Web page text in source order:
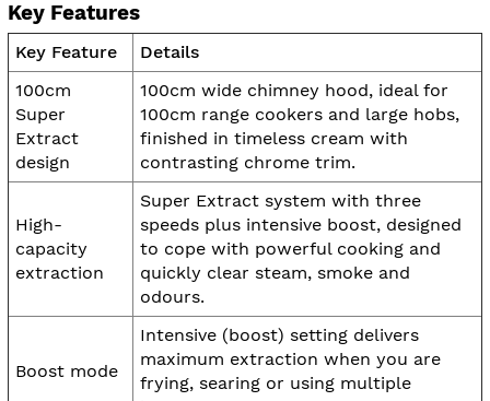
Key Features
Key Feature
Details
100cm
Super
Extract
design
100cm wide chimney hood, ideal for
100cm range cookers and large hobs,
finished in timeless cream with
contrasting chrome trim.
High-
capacity
extraction
Super Extract system with three
speeds plus intensive boost, designed
to cope with powerful cooking and
quickly clear steam, smoke and
odours.
Boost mode
Intensive (boost) setting delivers
maximum extraction when you are
frying, searing or using multiple